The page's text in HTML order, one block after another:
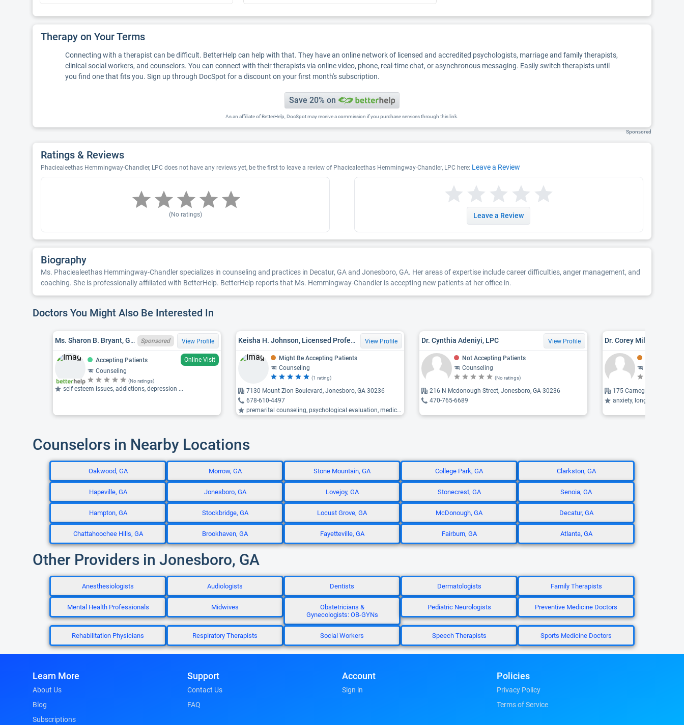
Therapy on Your Terms
Connecting with a therapist can be difficult. BetterHelp can help with that. They have an online network of licensed and accredited psychologists, marriage and family therapists,
clinical social workers, and counselors. You can connect with their therapists via online video, phone, real-time chat, or asynchronous messaging. Easily switch therapists until
you find one that fits you. Sign up through DocSpot for a discount on your first month's subscription.
Save 20% on
As an affiliate of BetterHelp, DocSpot may receive a commission if you purchase services through this link.
Sponsored
Ratings & Reviews
Phaciealeethas Hemmingway-Chandler, LPC does not have any reviews yet, be the first to leave a review of Phaciealeethas Hemmingway-Chandler, LPC here: Leave a Review
(No ratings) Leave a Review
Biography
Ms. Phaciealeethas Hemmingway-Chandler specializes in counseling and practices in Decatur, GA and Jonesboro, GA. Her areas of expertise include career difficulties, anger management, and
coaching. She is professionally affiliated with BetterHelp. BetterHelp reports that Ms. Hemmingway-Chandler is accepting new patients at her office in.
Doctors You Might Also Be Interested In
Ms. Sharon B. Bryant, GA LPC LPC012879 Sponsored View Profile
Accepting Patients
Online Visit
Counseling
(No ratings)
self-esteem issues, addictions, depression ...
Keisha H. Johnson, Licensed Professional Counselor View Profile
Might Be Accepting Patients
Counseling
(1 rating)
7130 Mount Zion Boulevard, Jonesboro, GA 30236
678-610-4497
premarital counseling, psychological evaluation, medication management ...
Dr. Cynthia Adeniyi, LPC View Profile
Not Accepting Patients
Counseling
(No ratings)
216 N Mcdonough Street, Jonesboro, GA 30236
470-765-6689
Dr. Corey Milsap, PSYD,
175 Carnegie Place,
anxiety, long-term
Counselors in Nearby Locations
Oakwood, GA Morrow, GA Stone Mountain, GA College Park, GA Clarkston, GA
Hapeville, GA Jonesboro, GA Lovejoy, GA Stonecrest, GA Senoia, GA
Hampton, GA Stockbridge, GA Locust Grove, GA McDonough, GA Decatur, GA
Chattahoochee Hills, GA Brookhaven, GA Fayetteville, GA Fairburn, GA Atlanta, GA
Other Providers in Jonesboro, GA
Anesthesiologists Audiologists Dentists Dermatologists Family Therapists
Mental Health Professionals Midwives
Obstetricians &
Gynecologists: OB-GYNs
Pediatric Neurologists Preventive Medicine Doctors
Rehabilitation Physicians Respiratory Therapists Social Workers Speech Therapists Sports Medicine Doctors
Learn More
About Us
Blog
Subscriptions
Support
Contact Us
FAQ
Account
Sign in
Policies
Privacy Policy
Terms of Service